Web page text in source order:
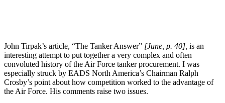
John Tirpak’s article, “The Tanker Answer” [June, p. 40], is an
interesting attempt to put together a very complex and often
convoluted history of the Air Force tanker procurement. I was
especially struck by EADS North America’s Chairman Ralph
Crosby’s point about how competition worked to the advantage of
the Air Force. His comments raise two issues.